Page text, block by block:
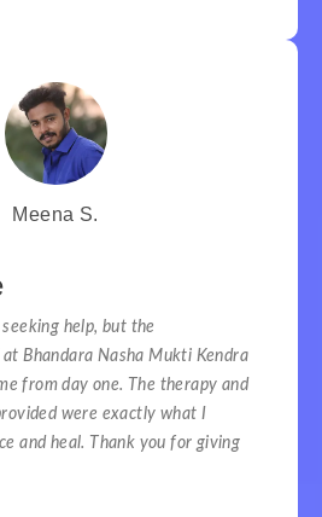
Meena S.
help, but the
Bhandara Nasha Mukti Kendra
from day one. The therapy and
were exactly what I
and heal. Thank you for giving